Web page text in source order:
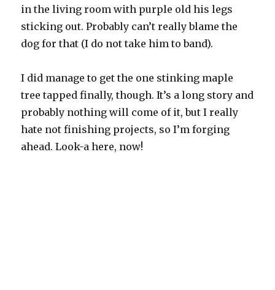
in the living room with purple old his legs
sticking out. Probably can’t really blame the
dog for that (I do not take him to band).
I did manage to get the one stinking maple
tree tapped finally, though. It’s a long story and
probably nothing will come of it, but I really
hate not finishing projects, so I’m forging
ahead. Look-a here, now!